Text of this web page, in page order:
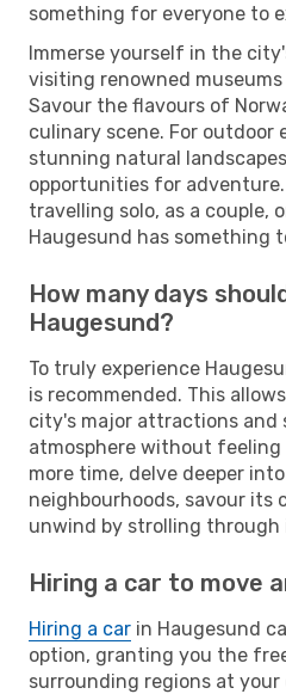
something for everyone to
Immerse yourself in the
visiting renowned
Savour the flavours of
culinary scene. For outdoor
stunning natural
opportunities for
travelling solo, as a couple,
Haugesund has something
How many days
Haugesund?
To truly experience
is recommended. This
city's major attractions and
atmosphere without feeling
more time, delve deeper
neighbourhoods, savour its
unwind by strolling through
Hiring a car to move
Hiring a car in Haugesund
option, granting you the
surrounding regions at your